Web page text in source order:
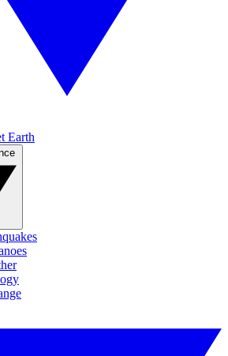
Earth